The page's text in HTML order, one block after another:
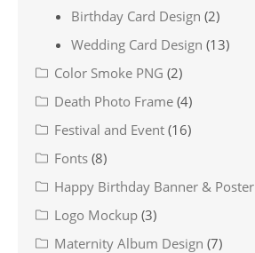
Birthday Card Design (2)
Wedding Card Design (13)
Color Smoke PNG (2)
Death Photo Frame (4)
Festival and Event (16)
Fonts (8)
Happy Birthday Banner & Poster
Logo Mockup (3)
Maternity Album Design (7)